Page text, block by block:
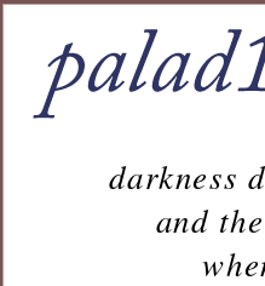
darkness
and the
when you